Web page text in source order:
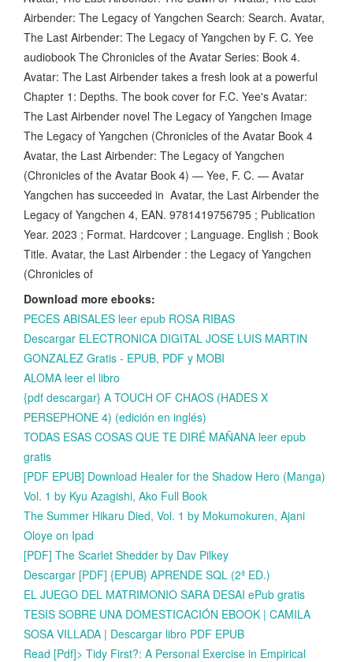
Airbender: The Legacy of Yangchen Search: Search. Avatar,
The Last Airbender: The Legacy of Yangchen by F. C. Yee
audiobook The Chronicles of the Avatar Series: Book 4.
Avatar: The Last Airbender takes a fresh look at a powerful
Chapter 1: Depths. The book cover for F.C. Yee's Avatar:
The Last Airbender novel The Legacy of Yangchen Image
The Legacy of Yangchen (Chronicles of the Avatar Book 4
Avatar, the Last Airbender: The Legacy of Yangchen
(Chronicles of the Avatar Book 4) — Yee, F. C. — Avatar
Yangchen has succeeded in Avatar, the Last Airbender the
Legacy of Yangchen 4, EAN. 9781419756795 ; Publication
Year. 2023 ; Format. Hardcover ; Language. English ; Book
Title. Avatar, the Last Airbender : the Legacy of Yangchen
(Chronicles of
Download more ebooks:
PECES ABISALES leer epub ROSA RIBAS
Descargar ELECTRONICA DIGITAL JOSE LUIS MARTIN
GONZALEZ Gratis - EPUB, PDF y MOBI
ALOMA leer el libro
{pdf descargar} A TOUCH OF CHAOS (HADES X
PERSEPHONE 4) (edición en inglés)
TODAS ESAS COSAS QUE TE DIRÉ MAÑANA leer epub
gratis
[PDF EPUB] Download Healer for the Shadow Hero (Manga)
Vol. 1 by Kyu Azagishi, Ako Full Book
The Summer Hikaru Died, Vol. 1 by Mokumokuren, Ajani
Oloye on Ipad
[PDF] The Scarlet Shedder by Dav Pilkey
Descargar [PDF] {EPUB} APRENDE SQL (2ª ED.)
EL JUEGO DEL MATRIMONIO SARA DESAI ePub gratis
TESIS SOBRE UNA DOMESTICACIÓN EBOOK | CAMILA
SOSA VILLADA | Descargar libro PDF EPUB
Read [Pdf]> Tidy First?: A Personal Exercise in Empirical